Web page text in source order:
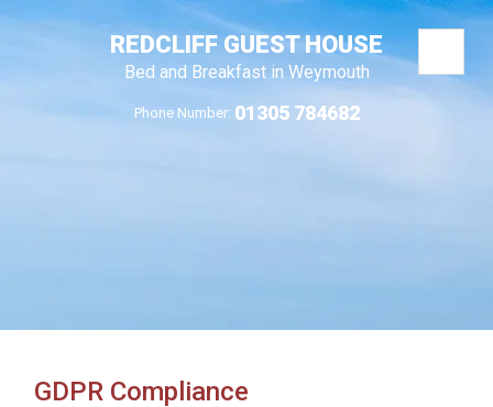
REDCLIFF GUEST HOUSE
Bed and Breakfast in Weymouth
Phone Number: 01305 784682
GDPR Compliance